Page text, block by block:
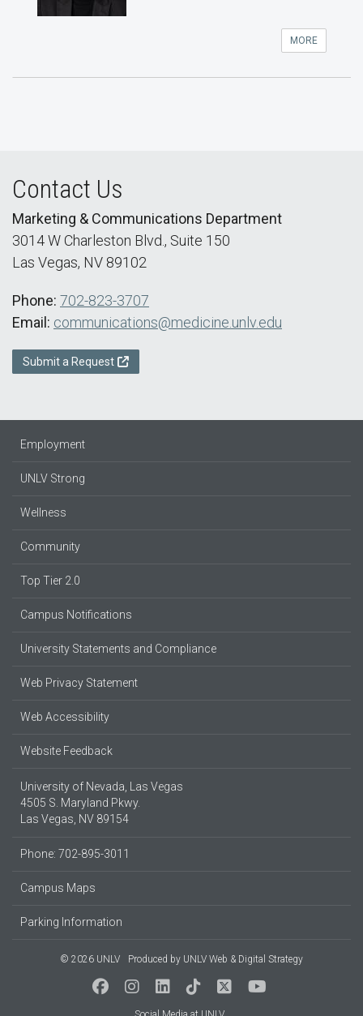
MORE
Contact Us
Marketing & Communications Department
3014 W Charleston Blvd., Suite 150
Las Vegas, NV 89102
Phone: 702-823-3707
Email: communications@medicine.unlv.edu
Submit a Request
Employment
UNLV Strong
Wellness
Community
Top Tier 2.0
Campus Notifications
University Statements and Compliance
Web Privacy Statement
Web Accessibility
Website Feedback
University of Nevada, Las Vegas
4505 S. Maryland Pkwy.
Las Vegas, NV 89154
Phone: 702-895-3011
Campus Maps
Parking Information
© 2026 UNLV Produced by UNLV Web & Digital Strategy